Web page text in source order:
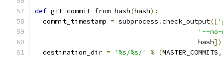
def git_commit_from_hash(hash):
  commit_timestamp
= subprocess .check_output([
'--no-
                                         hash
  destination_dir
= '%s/%s/' % (MASTER_COMMITS,